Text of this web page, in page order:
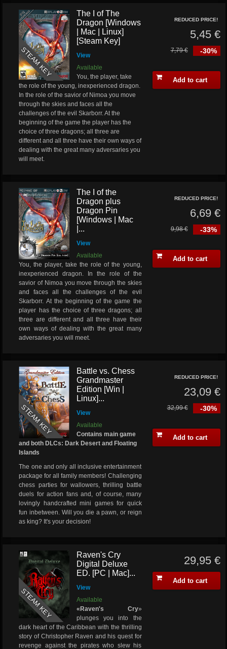
STEAM KEY
The I of The
Dragon [Windows
| Mac | Linux]
[Steam Key]
View
Available
You, the player, take
the role of the young, inexperienced dragon.
In the role of the savior of Nimoa you move
through the skies and faces all the
challenges of the evil Skarborr. At the
beginning of the game the player has the
choice of three dragons; all three are
different and all three have their own ways of
dealing with the great many adversaries you
will meet.
REDUCED PRICE!
5,45 €
-30%
7,79 €
Add to cart
The I of the
Dragon plus
Dragon Pin
[Windows | Mac
|...
View
Available
You, the player, take the role of the young,
inexperienced dragon. In the role of the
savior of Nimoa you move through the skies
and faces all the challenges of the evil
Skarborr. At the beginning of the game the
player has the choice of three dragons; all
three are different and all three have their
own ways of dealing with the great many
adversaries you will meet.
REDUCED PRICE!
6,69 €
-33%
9,98 €
Add to cart
STEAM KEY
Battle vs. Chess
Grandmaster
Edition [Win |
Linux]...
View
Available
Contains main game
and both DLCs: Dark Desert and Floating
Islands
The one and only all inclusive entertainment
package for all family members! Challenging
chess parties for wallowers, thrilling battle
duels for action fans and, of course, many
lovingly handcrafted mini games for quick
fun inbetween. Will you die a pawn, or reign
as king? It's your decision!
REDUCED PRICE!
23,09 €
-30%
32,99 €
Add to cart
STEAM KEY
Raven's Cry
Digital Deluxe
ED. [PC | Mac]...
View
Available
«Raven's Cry»
plunges you into the
dark heart of the Caribbean with the thrilling
story of Christopher Raven and his quest for
revenge against the pirates who slew his
29,95 €
Add to cart